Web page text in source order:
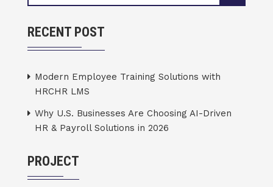
RECENT POST
Modern Employee Training Solutions with
HRCHR LMS
Why U.S. Businesses Are Choosing AI-Driven
HR & Payroll Solutions in 2026
PROJECT